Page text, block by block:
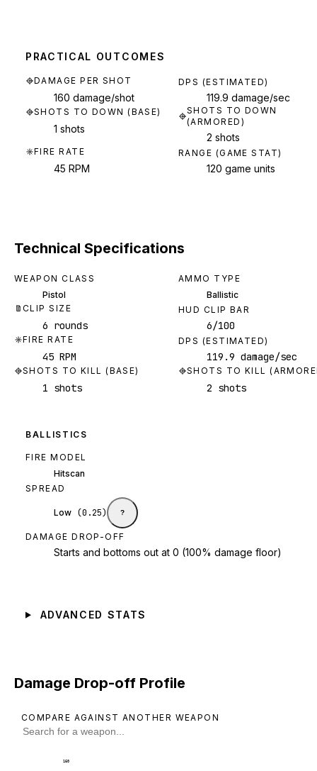
PRACTICAL OUTCOMES
DAMAGE PER SHOT
160 damage/shot
DPS (ESTIMATED)
119.9 damage/sec
SHOTS TO DOWN (BASE)
1 shots
SHOTS TO DOWN
(ARMORED)
2 shots
FIRE RATE
45 RPM
RANGE (GAME STAT)
120 game units
Technical Specifications
WEAPON CLASS
Pistol
AMMO TYPE
Ballistic
CLIP SIZE
6 rounds
HUD CLIP BAR
6/100
FIRE RATE
45 RPM
DPS (ESTIMATED)
119.9 damage/sec
SHOTS TO KILL (BASE)
1 shots
SHOTS TO KILL
2 shots
BALLISTICS
FIRE MODEL
Hitscan
SPREAD
Low (0.25) ?
DAMAGE DROP-OFF
Starts and bottoms out at 0 (100% damage floor)
ADVANCED STATS
Damage Drop-off Profile
COMPARE AGAINST ANOTHER WEAPON
160